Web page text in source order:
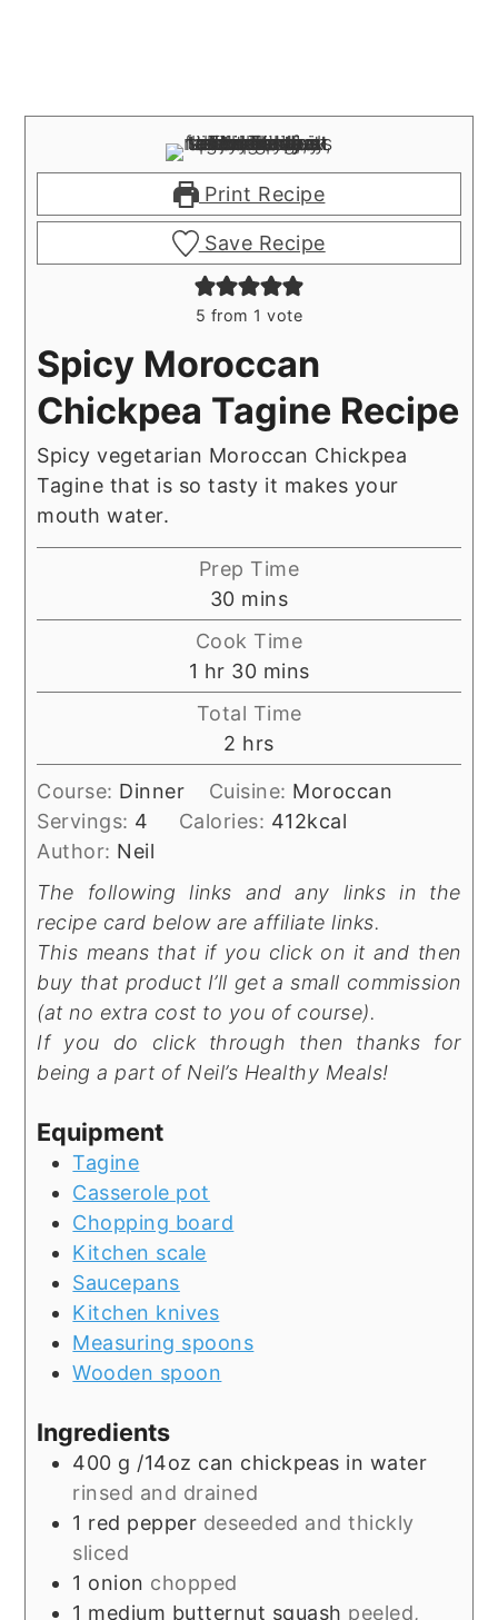
Print Recipe
Save Recipe
5 from 1 vote
Spicy Moroccan
Chickpea Tagine Recipe
Spicy vegetarian Moroccan Chickpea
Tagine that is so tasty it makes your
mouth water.
Prep Time
30minutes
mins
Cook Time
1 hour
hr 30minutes
mins
Total Time
2 hours
hrs
Course: Dinner Cuisine: Moroccan
Servings: 4 Calories: 412kcal
Author: Neil
The following links and any links in the
recipe card below are affiliate links.
This means that if you click on it and then
buy that product I’ll get a small commission
(at no extra cost to you of course).
If you do click through then thanks for
being a part of Neil’s Healthy Meals!
Equipment
Tagine
Casserole pot
Chopping board
Kitchen scale
Saucepans
Kitchen knives
Measuring spoons
Wooden spoon
Ingredients
400 g /14oz can chickpeas in water
rinsed and drained
1 red pepper deseeded and thickly
sliced
1 onion chopped
1 medium butternut squash peeled,